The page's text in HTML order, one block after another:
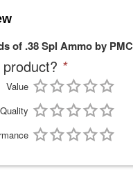
of .38 Spl Ammo by
*
Value
Quality